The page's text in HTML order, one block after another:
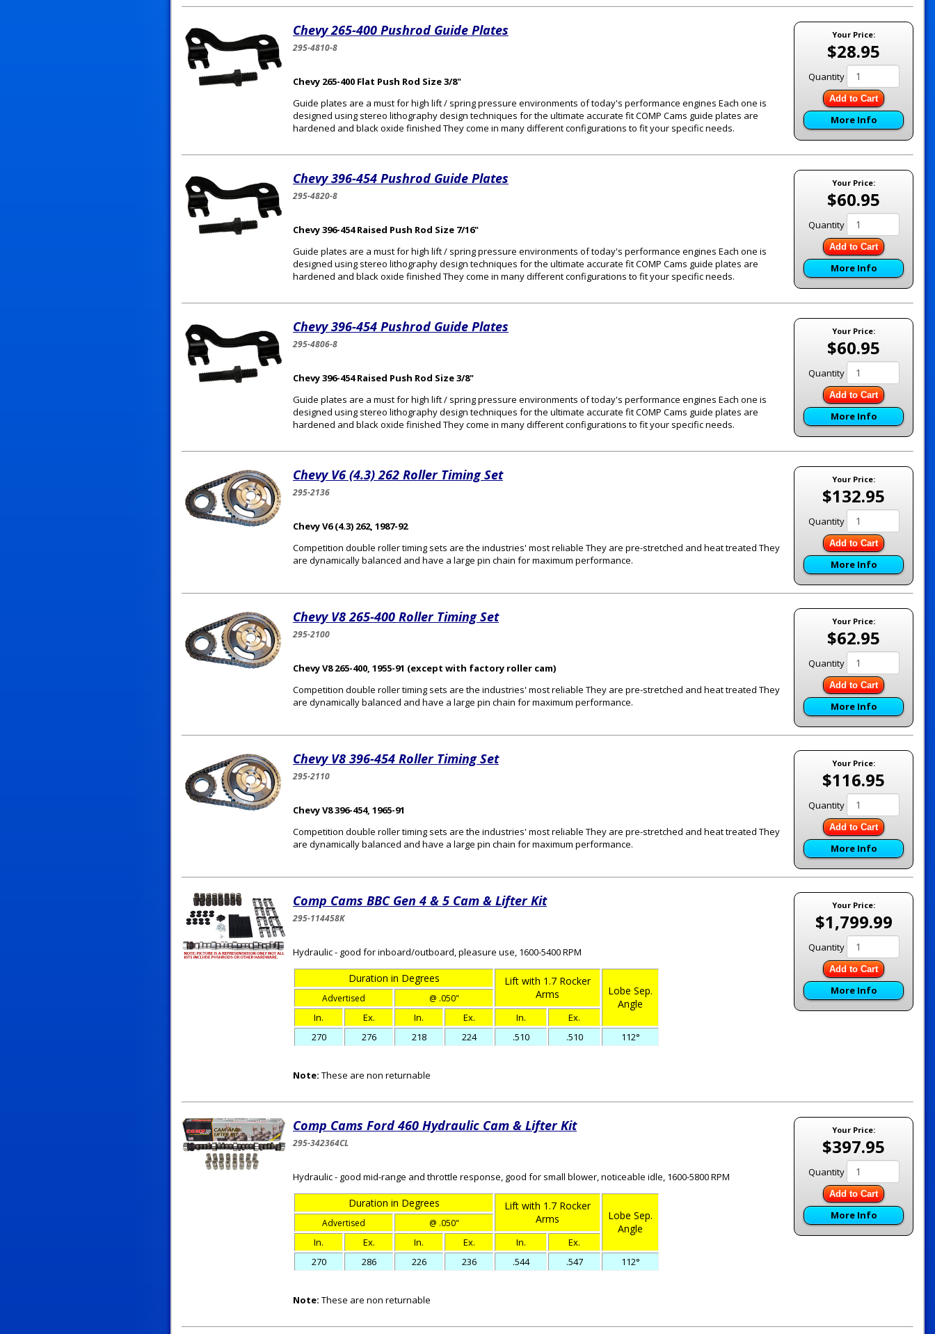
Your Price:
$28.95
Quantity
Add to Cart
More Info
Chevy 265-400 Pushrod Guide Plates
295-4810-8
Chevy 265-400 Flat Push Rod Size 3/8"
Guide plates are a must for high lift / spring pressure environments of today's performance engines Each one is
designed using stereo lithography design techniques for the ultimate accurate fit COMP Cams guide plates are
hardened and black oxide finished They come in many different configurations to fit your specific needs.
Your Price:
$60.95
Quantity
Add to Cart
More Info
Chevy 396-454 Pushrod Guide Plates
295-4820-8
Chevy 396-454 Raised Push Rod Size 7/16"
Guide plates are a must for high lift / spring pressure environments of today's performance engines Each one is
designed using stereo lithography design techniques for the ultimate accurate fit COMP Cams guide plates are
hardened and black oxide finished They come in many different configurations to fit your specific needs.
Your Price:
$60.95
Quantity
Add to Cart
More Info
Chevy 396-454 Pushrod Guide Plates
295-4806-8
Chevy 396-454 Raised Push Rod Size 3/8"
Guide plates are a must for high lift / spring pressure environments of today's performance engines Each one is
designed using stereo lithography design techniques for the ultimate accurate fit COMP Cams guide plates are
hardened and black oxide finished They come in many different configurations to fit your specific needs.
Your Price:
$132.95
Quantity
Add to Cart
More Info
Chevy V6 (4.3) 262 Roller Timing Set
295-2136
Chevy V6 (4.3) 262, 1987-92
Competition double roller timing sets are the industries' most reliable They are pre-stretched and heat treated They
are dynamically balanced and have a large pin chain for maximum performance.
Your Price:
$62.95
Quantity
Add to Cart
More Info
Chevy V8 265-400 Roller Timing Set
295-2100
Chevy V8 265-400, 1955-91 (except with factory roller cam)
Competition double roller timing sets are the industries' most reliable They are pre-stretched and heat treated They
are dynamically balanced and have a large pin chain for maximum performance.
Your Price:
$116.95
Quantity
Add to Cart
More Info
Chevy V8 396-454 Roller Timing Set
295-2110
Chevy V8 396-454, 1965-91
Competition double roller timing sets are the industries' most reliable They are pre-stretched and heat treated They
are dynamically balanced and have a large pin chain for maximum performance.
Your Price:
$1,799.99
Quantity
Add to Cart
More Info
Comp Cams BBC Gen 4 & 5 Cam & Lifter Kit
295-114458K
Hydraulic - good for inboard/outboard, pleasure use, 1600-5400 RPM
Duration in Degrees
Lift with 1.7 Rocker
Arms
Lobe Sep.
Angle
Advertised @ .050"
In. Ex. In. Ex. In.
Ex.
270
276 218 224 .510 .510 112°
Note: These are non returnable
Your Price:
$397.95
Quantity
Add to Cart
More Info
Comp Cams Ford 460 Hydraulic Cam & Lifter Kit
295-342364CL
Hydraulic - good mid-range and throttle response, good for small blower, noticeable idle, 1600-5800 RPM
Duration in Degrees
Lift with 1.7 Rocker
Arms
Lobe Sep.
Angle
Advertised @ .050"
In. Ex. In. Ex. In.
Ex.
270
286 226 236 .544 .547 112°
Note: These are non returnable